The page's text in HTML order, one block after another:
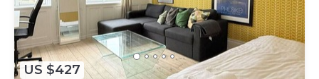
US $427